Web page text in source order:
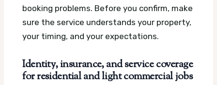
booking problems. Before you confirm, make
sure the service understands your property,
your timing, and your expectations.
Identity, insurance, and service coverage
for residential and light commercial jobs